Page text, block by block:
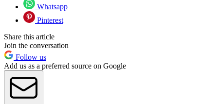
Whatsapp
Pinterest
Share this article
Join the conversation
Follow us
Add us as a preferred source on Google